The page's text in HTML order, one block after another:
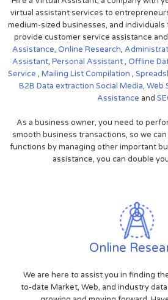
virtual assistant services to
medium-sized businesses, and individuals
provide customer service assistance
Assistance, Online Research,
Assistant, Personal Assistant, Offline
Service , Mailing List Compilation ,
B2B Data extraction Social Media, Web
Assistance and
As a business owner, you need to
smooth business transactions, so we
functions by managing other important
assistance, you can double
Online
We are here to assist you in finding
to-date Market, Web, and industry